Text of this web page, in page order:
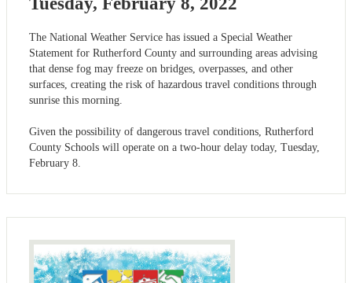
The National Weather Service has issued a Special Weather
Statement for Rutherford County and surrounding areas advising
that dense fog may freeze on bridges, overpasses, and other
surfaces, creating the risk of hazardous travel conditions through
sunrise this morning.
Given the possibility of dangerous travel conditions, Rutherford
County Schools will operate on a two-hour delay today, Tuesday,
February 8.